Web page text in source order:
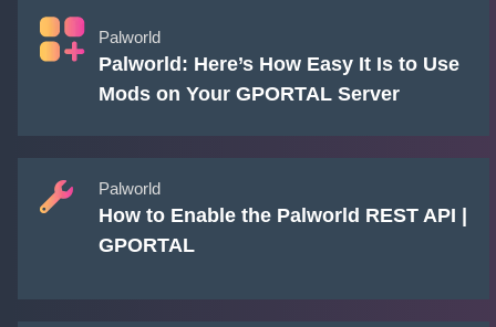
Palworld
Palworld: Here’s How Easy It Is to Use
Mods on Your GPORTAL Server
Palworld
How to Enable the Palworld REST API |
GPORTAL